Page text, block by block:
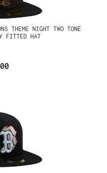
THEME NIGHT TWO TONE
FITTED HAT